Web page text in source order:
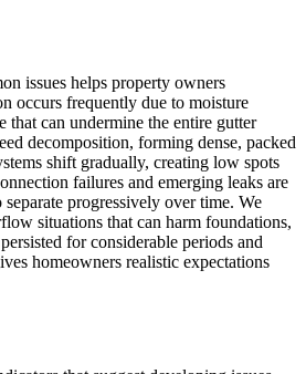
issues helps property owners
occurs frequently due to moisture
that can undermine the entire gutter
decomposition, forming dense, packed
shift gradually, creating low spots
failures and emerging leaks are
progressively over time. We
situations that can harm foundations,
for considerable periods and
homeowners realistic expectations